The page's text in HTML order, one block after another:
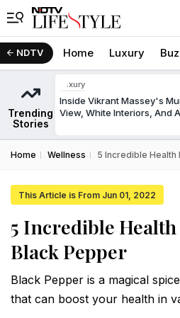
NDTV Home Luxury
Trending
Stories
Luxury
Inside Vikrant Massey's
View, White Interiors, And
Home Wellness 5 Incredible
This Article is From Jun 01, 2022
5 Incredible
Black Pepper
Black Pepper is a magical
that can boost your health in